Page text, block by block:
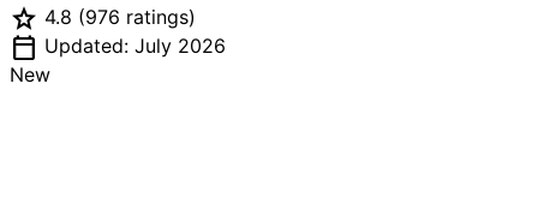
in any field — bits, bytes, kilobytes, megabytes,
gigabytes, terabytes, or petabytes — and see the
equivalent in all other units instantly. Toggle between
star 4.8 (976 ratings)
calendar_today Updated: July 2026
New